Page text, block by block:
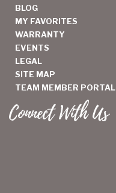
BLOG
MY FAVORITES
WARRANTY
EVENTS
LEGAL
SITE MAP
TEAM MEMBER PORTAL
Connect With Us